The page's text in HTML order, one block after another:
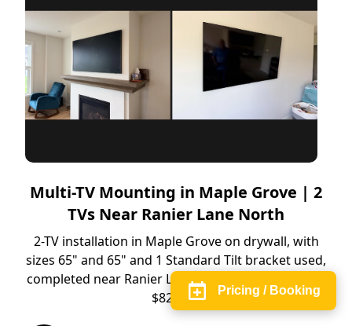
Pricing / Booking
Multi-TV Mounting in Maple Grove | 2
TVs Near Ranier Lane North
2-TV installation in Maple Grove on drywall, with
sizes 65" and 65" and 1 Standard Tilt bracket used,
completed near Ranier Lane North. Completed for
$829.66.